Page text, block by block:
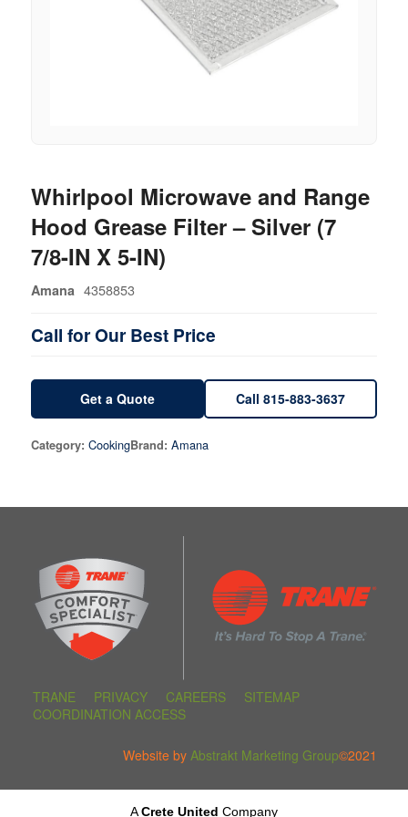
Whirlpool Microwave and Range
Hood Grease Filter – Silver (7
7/8-IN X 5-IN)
Amana 4358853
Call for Our Best Price
Get a Quote Call 815-883-3637
Category: CookingBrand: Amana
TRANE PRIVACY CAREERS
SITEMAP
COORDINATION ACCESS
Website byAbstrakt Marketing Group©2021
ACrete United Company